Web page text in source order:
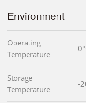
Environment
Operating
Temperature
Storage
Temperature
-